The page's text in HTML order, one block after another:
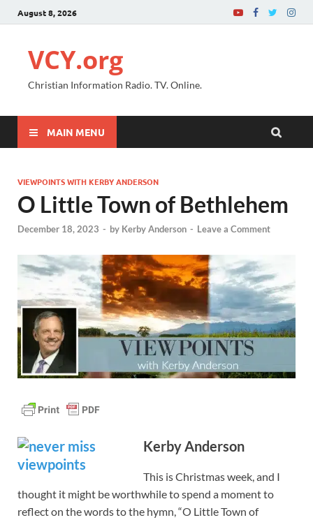
August 8, 2026
VCY.org
Christian Information Radio. TV. Online.
MAIN MENU
VIEWPOINTS WITH KERBY ANDERSON
O Little Town of Bethlehem
December 18, 2023 - by Kerby Anderson - Leave a Comment
Kerby Anderson
This is Christmas week, and I
thought it might be worthwhile to spend a moment to
reflect on the words to the hymn, “O Little Town of